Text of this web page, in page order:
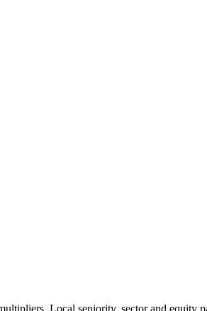
Local seniority, sector and equity